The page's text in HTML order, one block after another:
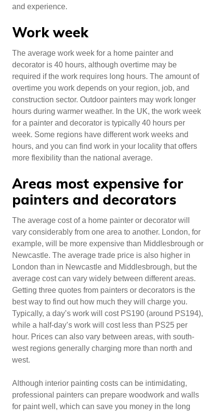
and experience.
Work week
The average work week for a home painter and
decorator is 40 hours, although overtime may be
required if the work requires long hours. The amount of
overtime you work depends on your region, job, and
construction sector. Outdoor painters may work longer
hours during warmer weather. In the UK, the work week
for a painter and decorator is typically 40 hours per
week. Some regions have different work weeks and
hours, and you can find work in your locality that offers
more flexibility than the national average.
Areas most expensive for
painters and decorators
The average cost of a home painter or decorator will
vary considerably from one area to another. London, for
example, will be more expensive than Middlesbrough or
Newcastle. The average trade price is also higher in
London than in Newcastle and Middlesbrough, but the
average cost can vary widely between different areas.
Getting three quotes from painters or decorators is the
best way to find out how much they will charge you.
Typically, a day’s work will cost PS190 (around PS194),
while a half-day’s work will cost less than PS25 per
hour. Prices can also vary between areas, with south-
west regions generally charging more than north and
west.
Although interior painting costs can be intimidating,
professional painters can prepare woodwork and walls
for paint well, which can save you money in the long